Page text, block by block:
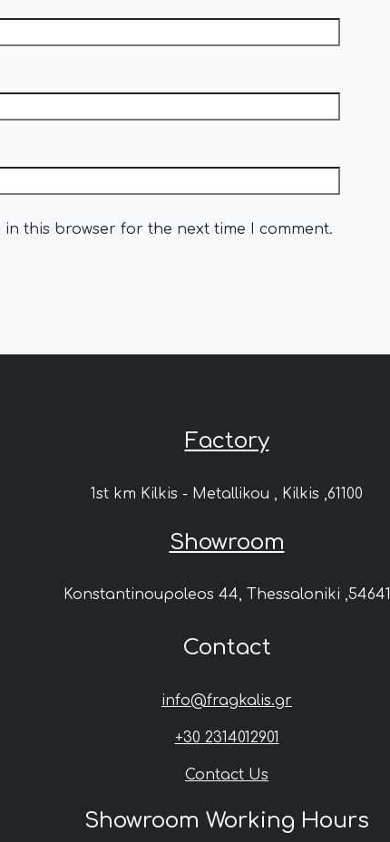
in this browser for the next time I comment.
Factory
1st km Kilkis - Metallikou , Kilkis ,61100
Showroom
Konstantinoupoleos 44, Thessaloniki ,54641
Contact
info@fragkalis.gr
+30 2314012901
Contact Us
Showroom Working Hours